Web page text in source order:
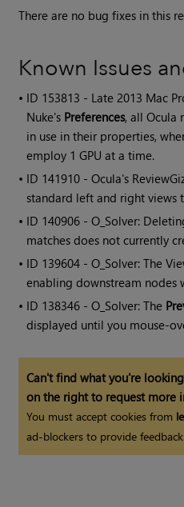
There are no bug fixes in this
Known Issues
• ID 153813 - Late 2013 Mac
Nuke's Preferences, all Ocula
in use in their properties,
employ 1 GPU at a time.
• ID 141910 -Ocula's
standard left and right views
• ID 140906 - O_Solver:
matches does not currently
• ID 139604 - O_Solver: The
enabling downstream nodes
• ID 138346 - O_Solver: The
displayed until you mouse-
Can't find what you're
on the right to request more
You must accept cookies from
ad-blockers to provide feedback.